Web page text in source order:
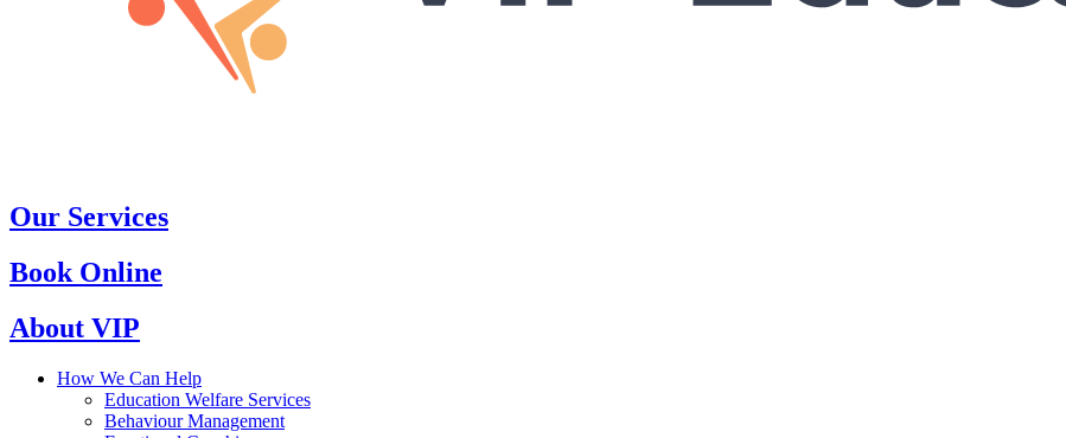
Our Services
Book Online
About VIP
How We Can Help
Education Welfare Services
Behaviour Management